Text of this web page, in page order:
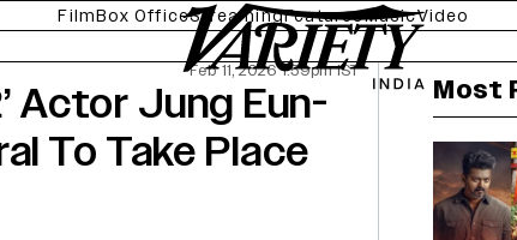
FilmBox OfficeStreamingFeaturesMusicVideo
Feb 11, 2026 1:59pm IST
Actor Jung Eun-
To Take Place
Most